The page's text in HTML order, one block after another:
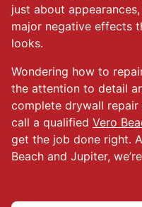
just about
major negative effects
looks.
Wondering how to
the attention to detail
complete drywall repair
call a qualified Vero
get the job done right.
Beach and Jupiter,